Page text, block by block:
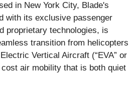
in New York City, Blade's
with its exclusive passenger
proprietary technologies, is
transition from helicopters
Vertical Aircraft (“EVA” or
cost air mobility that is both quiet